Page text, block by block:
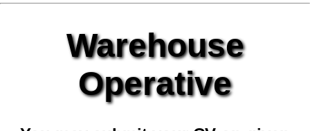
Warehouse
Operative